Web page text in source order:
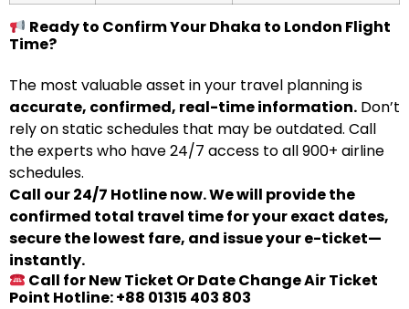
Ready to Confirm Your Dhaka to London Flight
Time?
The most valuable asset in your travel planning is
accurate, confirmed, real-time information. Don’t
rely on static schedules that may be outdated. Call
the experts who have 24/7 access to all 900+ airline
schedules.
Call our 24/7 Hotline now. We will provide the
confirmed total travel time for your exact dates,
secure the lowest fare, and issue your e-ticket—
instantly.
Call for New Ticket Or Date Change Air Ticket
Point Hotline: +88 01315 403 803